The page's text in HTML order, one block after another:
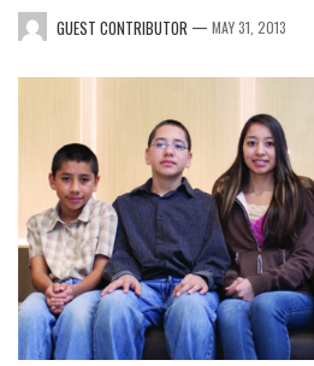
GUEST CONTRIBUTOR — MAY 31, 2013